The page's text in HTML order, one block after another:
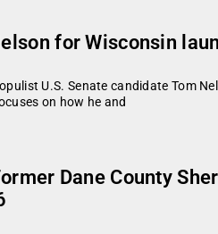
for Wisconsin
U.S. Senate candidate Tom
on how he and
Dane County